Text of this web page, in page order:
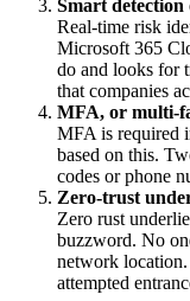
Smart detection
Real-time risk
Microsoft 365
do and looks for
that companies
MFA, or multi-
MFA is required
based on this.
codes or phone
Zero-trust
Zero rust
buzzword. No
network
attempted